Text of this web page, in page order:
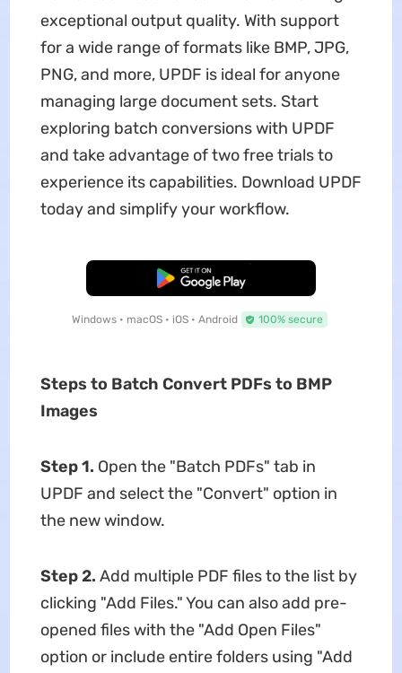
exceptional output quality. With support
for a wide range of formats like BMP, JPG,
PNG, and more, UPDF is ideal for anyone
managing large document sets. Start
exploring batch conversions with UPDF
and take advantage of two free trials to
experience its capabilities. Download UPDF
today and simplify your workflow.
Free Download
Windows • macOS • iOS • Android 100% secure
Steps to Batch Convert PDFs to BMP
Images
Step 1. Open the "Batch PDFs" tab in
UPDF and select the "Convert" option in
the new window.
Step 2. Add multiple PDF files to the list by
clicking "Add Files." You can also add pre-
opened files with the "Add Open Files"
option or include entire folders using "Add